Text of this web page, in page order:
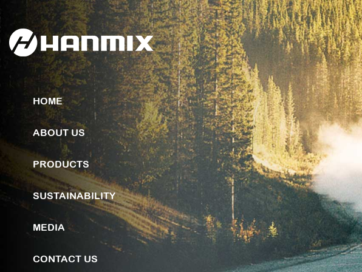
HOME
ABOUT US
PRODUCTS
SUSTAINABILITY
MEDIA
CONTACT US